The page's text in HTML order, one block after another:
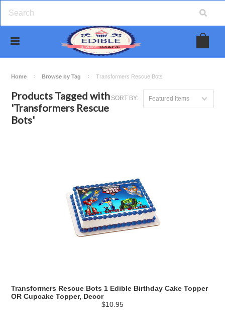
Home Browse by Tag Transformers Rescue Bots
SORT BY: Featured Items
Products Tagged with
'Transformers Rescue
Bots'
Transformers Rescue Bots 1 Edible Birthday Cake Topper
OR Cupcake Topper, Decor
$10.95